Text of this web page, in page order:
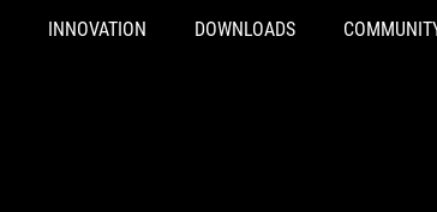
INNOVATION DOWNLOADS